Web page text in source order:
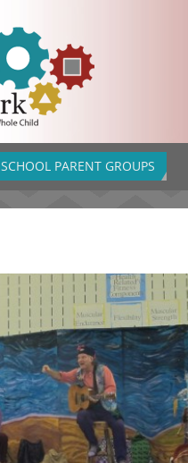
SCHOOL PARENT GROUPS